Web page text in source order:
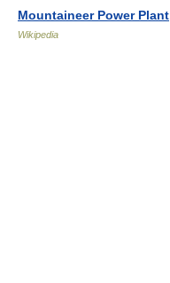
Mountaineer Power Plant
Wikipedia